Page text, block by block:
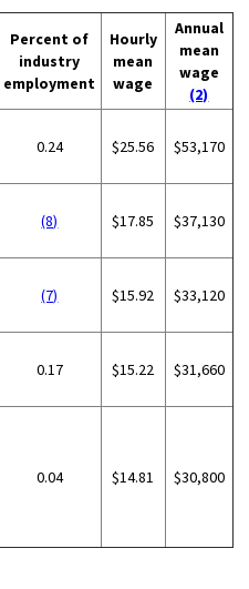
Percent of
industry
employment
Hourly
mean
wage
Annual
mean
wage
(2)
0.24 $25.56 $53,170
(8) $17.85 $37,130
(7) $15.92 $33,120
0.17 $15.22 $31,660
0.04 $14.81 $30,800